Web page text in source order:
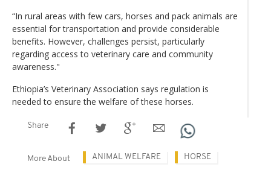
“In rural areas with few cars, horses and pack animals are
essential for transportation and provide considerable
benefits. However, challenges persist, particularly
regarding access to veterinary care and community
awareness."
Ethiopia’s Veterinary Association says regulation is
needed to ensure the welfare of these horses.
Share
More About ANIMAL WELFARE HORSE